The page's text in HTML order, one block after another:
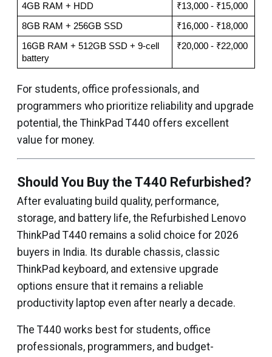
4GB RAM + HDD ₹13,000 - ₹15,000
8GB RAM + 256GB SSD ₹16,000 - ₹18,000
16GB RAM + 512GB SSD + 9-cell
battery
₹20,000 - ₹22,000
For students, office professionals, and
programmers who prioritize reliability and upgrade
potential, the ThinkPad T440 offers excellent
value for money.
Should You Buy the T440 Refurbished?
After evaluating build quality, performance,
storage, and battery life, the Refurbished Lenovo
ThinkPad T440 remains a solid choice for 2026
buyers in India. Its durable chassis, classic
ThinkPad keyboard, and extensive upgrade
options ensure that it remains a reliable
productivity laptop even after nearly a decade.
The T440 works best for students, office
professionals, programmers, and budget-